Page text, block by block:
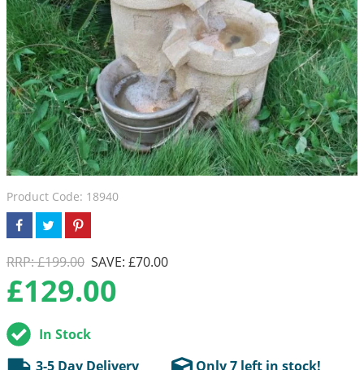
Product Code: 18940
RRP: £199.00 SAVE: £70.00
£129.00
In Stock
3-5 Day Delivery
Only 7 left in stock!